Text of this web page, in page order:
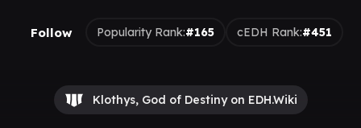
Follow Popularity Rank:#165 cEDH Rank:#451
Klothys, God of Destiny on EDH.Wiki